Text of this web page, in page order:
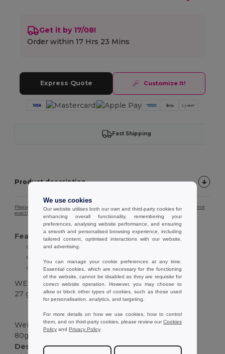
Get it by 17/08!
Order within17 Hrs 23 Mins
Express Quote Customize It!
Fast Shipping
Product description
Please note that due to screen calibration, the colour of the product image may not
exactly match the actual product colour.
Features :
Zipped compartment
80 g/m² non-woven material
WEIGHT
27 g.
Weight
80g/m²
Description :
We use cookies
Our website utilises both our own and third-party cookies for
enhancing overall functionality, remembering your
preferences, analysing website performance, and ensuring
a smooth and personalised browsing experience, including
tailored content, optimised interactions with our website,
and advertising.
You can manage your cookie preferences at any time.
Essential cookies, which are necessary for the functioning
of the website, cannot be disabled as they are requisite for
correct website operation. However, you may choose to
allow or block other types of cookies, such as those used
for personalisation, analytics, and targeting.
For more details on how we use cookies, how to control
them, and on third-party cookies, please review ourCookies
Policy and Privacy Policy.